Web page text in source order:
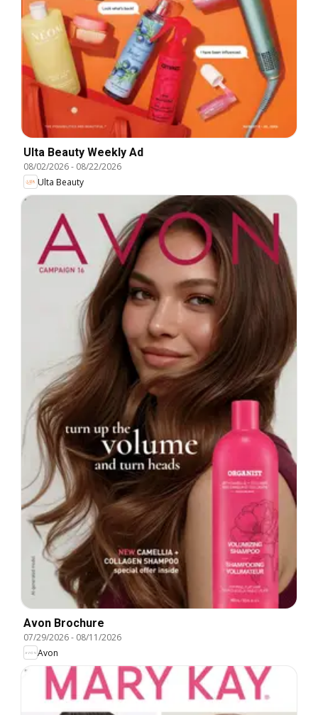
Ulta Beauty Weekly Ad
08/02/2026- 08/22/2026
Ulta Beauty
Avon Brochure
07/29/2026- 08/11/2026
Avon